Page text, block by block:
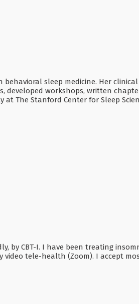
sleep medicine. Her
workshops, written
The Stanford Center for Sleep
by CBT-I. I have been treating
tele-health (Zoom). I accept